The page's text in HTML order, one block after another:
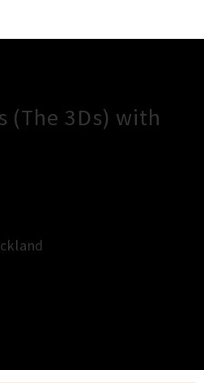
(The 3Ds) with